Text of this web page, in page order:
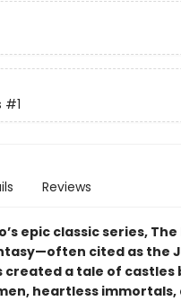
#1
Reviews
epic classic series,
cited as the
created a tale of castles
heartless immortals,